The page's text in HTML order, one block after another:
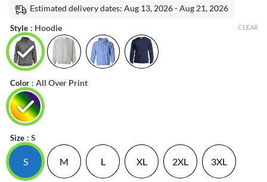
ratings
was:
$21.99.
is:
Estimated delivery dates: Aug 13, 2026 - Aug 21, 2026
Style : Hoodie
Color : All Over Print
Size : S
S M L XL 2XL 3XL
CLEAR